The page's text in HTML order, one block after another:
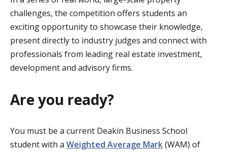
challenges, the competition offers students an
exciting opportunity to showcase their knowledge,
present directly to industry judges and connect with
professionals from leading real estate investment,
development and advisory firms.
Are you ready?
You must be a current Deakin Business School
student with a Weighted Average Mark(WAM) of